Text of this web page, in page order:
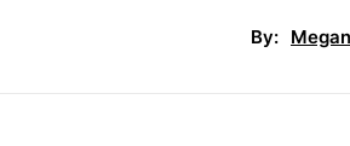
By: